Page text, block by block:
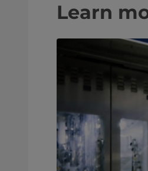
Learn